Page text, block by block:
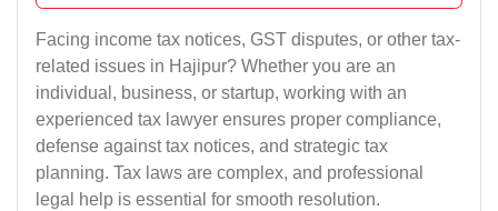
Facing income tax notices, GST disputes, or other tax-
related issues in Hajipur? Whether you are an
individual, business, or startup, working with an
experienced tax lawyer ensures proper compliance,
defense against tax notices, and strategic tax
planning. Tax laws are complex, and professional
legal help is essential for smooth resolution.